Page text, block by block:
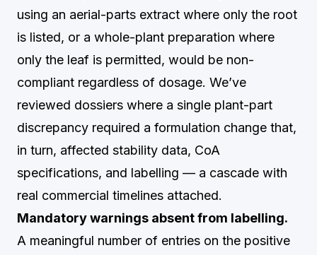
using an aerial-parts extract where only the root
is listed, or a whole-plant preparation where
only the leaf is permitted, would be non-
compliant regardless of dosage. We’ve
reviewed dossiers where a single plant-part
discrepancy required a formulation change that,
in turn, affected stability data, CoA
specifications, and labelling — a cascade with
real commercial timelines attached.
Mandatory warnings absent from labelling.
A meaningful number of entries on the positive